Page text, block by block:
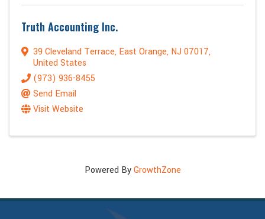
Truth Accounting Inc.
39 Cleveland Terrace, East Orange, NJ 07017,
United States
(973) 936-8455
Send Email
Visit Website
Powered ByGrowthZone